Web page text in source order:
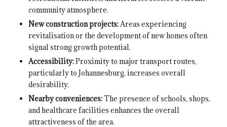
community atmosphere.
New construction projects: Areas experiencing
revitalisation or the development of new homes often
signal strong growth potential.
Accessibility:Proximity to major transport routes,
particularly to Johannesburg, increases overall
desirability.
Nearby conveniences:The presence of schools, shops,
and healthcare facilities enhances the overall
attractiveness of the area.